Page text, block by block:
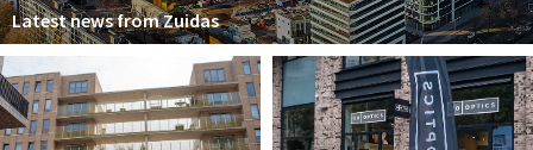
Live
Work
Education
Latest news from Zuidas